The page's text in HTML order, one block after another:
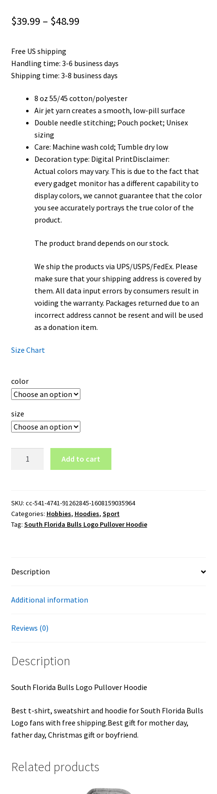
$39.99 – $48.99Price
through
Free US shipping
Handling time: 3-6 business days
Shipping time: 3-8 business days
8 oz 55/45 cotton/polyester
Air jet yarn creates a smooth, low-pill surface
Double needle stitching; Pouch pocket; Unisex
sizing
Care: Machine wash cold; Tumble dry low
Decoration type: Digital PrintDisclaimer:
Actual colors may vary. This is due to the fact that
every gadget monitor has a different capability to
display colors, we cannot guarantee that the color
you see accurately portrays the true color of the
product.
The product brand depends on our stock.
We ship the products via UPS/USPS/FedEx. Please
make sure that your shipping address is covered by
them. All data input errors by consumers result in
voiding the warranty. Packages returned due to an
incorrect address cannot be resent and will be used
as a donation item.
Size Chart
color
size
Pullover
Hoodie
quantity
Add to cart
SKU: cc-541-4741-91262845-1608159035964
Categories: Hobbies, Hoodies, Sport
Tag: South Florida Bulls Logo Pullover Hoodie
Description
Additional information
Reviews (0)
Description
South Florida Bulls Logo Pullover Hoodie
Best t-shirt, sweatshirt and hoodie for South Florida Bulls
Logo fans with free shipping.Best gift for mother day,
father day, Christmas gift or boyfriend.
Related products